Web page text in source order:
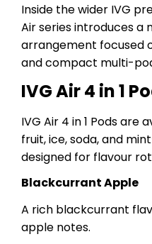
Inside the wider IVG
Air series introduces
arrangement focused
and compact multi-
IVG Air 4 in 1
IVG Air 4 in 1 Pods are
fruit, ice, soda, and
designed for flavour
Blackcurrant Apple
A rich blackcurrant
apple notes.